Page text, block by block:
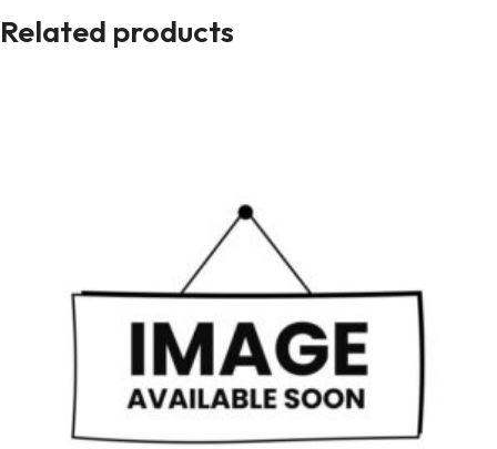
Related products